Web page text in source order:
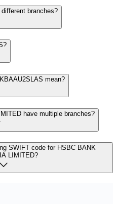
branches?
mean?
have multiple branches?
SWIFT code for HSBC BANK
LIMITED?